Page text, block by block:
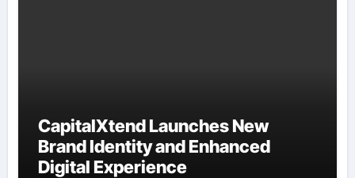
CapitalXtend Launches New
Brand Identity and Enhanced
Digital Experience